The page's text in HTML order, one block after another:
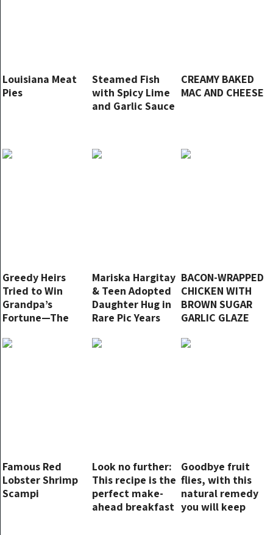
Louisiana Meat
Pies
Steamed Fish
with Spicy Lime
and Garlic Sauce
CREAMY BAKED
MAC AND CHEESE
Greedy Heirs
Tried to Win
Grandpa’s
Fortune—The
Left Them
Mariska Hargitay
& Teen Adopted
Daughter Hug in
Rare Pic Years
Becoming Her
BACON-WRAPPED
CHICKEN WITH
BROWN SUGAR
GARLIC GLAZE
Famous Red
Lobster Shrimp
Scampi
Look no further:
This recipe is the
perfect make-
ahead breakfast
Goodbye fruit
flies, with this
natural remedy
you will keep